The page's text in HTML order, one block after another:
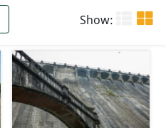
Show: